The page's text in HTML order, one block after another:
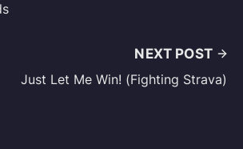
NEXT POST
Just Let Me Win! (Fighting Strava)